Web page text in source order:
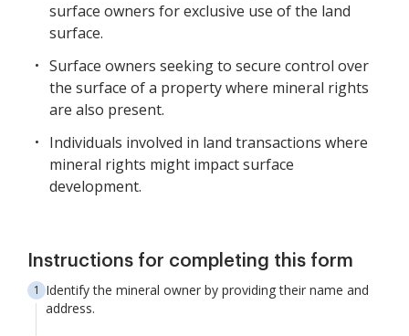
surface owners for exclusive use of the land
surface.
Surface owners seeking to secure control over
the surface of a property where mineral rights
are also present.
Individuals involved in land transactions where
mineral rights might impact surface
development.
Instructions for completing this form
Identify the mineral owner by providing their name and
address.